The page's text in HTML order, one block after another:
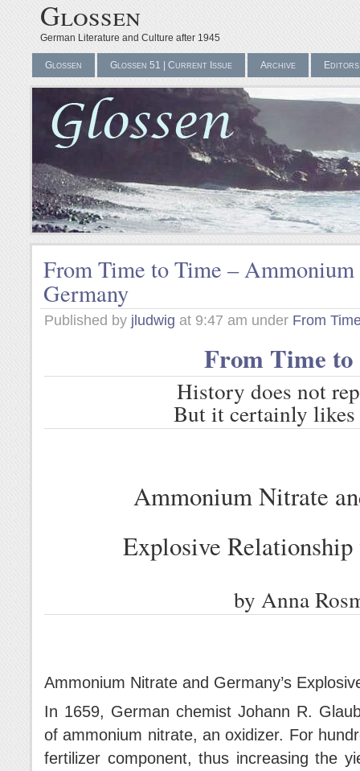
Glossen
German Literature and Culture after 1945
Glossen Glossen 51 | Current Issue Archive Editors
From Time to Time –
Germany
Published by jludwig at 9:47 am under From
From Time
History does not
But it certainly likes
Ammonium Nitrate
Explosive
by Anna
Ammonium Nitrate and Germany’s
In 1659, German chemist Johann R.
of ammonium nitrate, an oxidizer. For
fertilizer component, thus increasing the